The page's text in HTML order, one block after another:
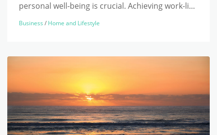
personal well-being is crucial. Achieving work-li…
Business / Home and Lifestyle